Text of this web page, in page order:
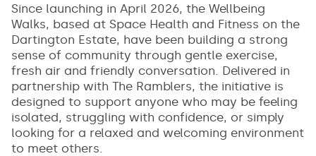
Since launching in April 2026, the Wellbeing
Walks, based at Space Health and Fitness on the
Dartington Estate, have been building a strong
sense of community through gentle exercise,
fresh air and friendly conversation. Delivered in
partnership with The Ramblers, the initiative is
designed to support anyone who may be feeling
isolated, struggling with confidence, or simply
looking for a relaxed and welcoming environment
to meet others.